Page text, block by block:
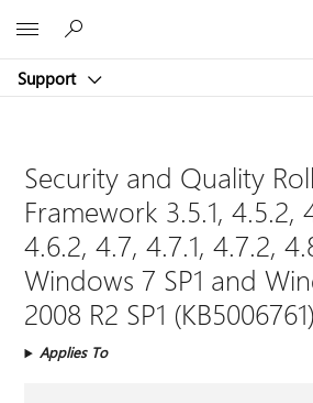
Support
Security and Quality
Framework 3.5.1, 4.5.2,
4.6.2, 4.7, 4.7.1, 4.7.2,
Windows 7 SP1 and
2008 R2 SP1 (KB5006761)
Applies To